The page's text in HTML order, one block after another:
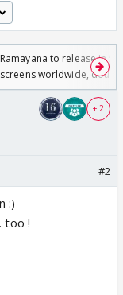
Ramayana to release in
screens worldwide,
Odyssey
+ 2
#2
:)
too !